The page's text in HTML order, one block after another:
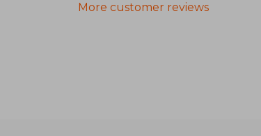
More customer reviews